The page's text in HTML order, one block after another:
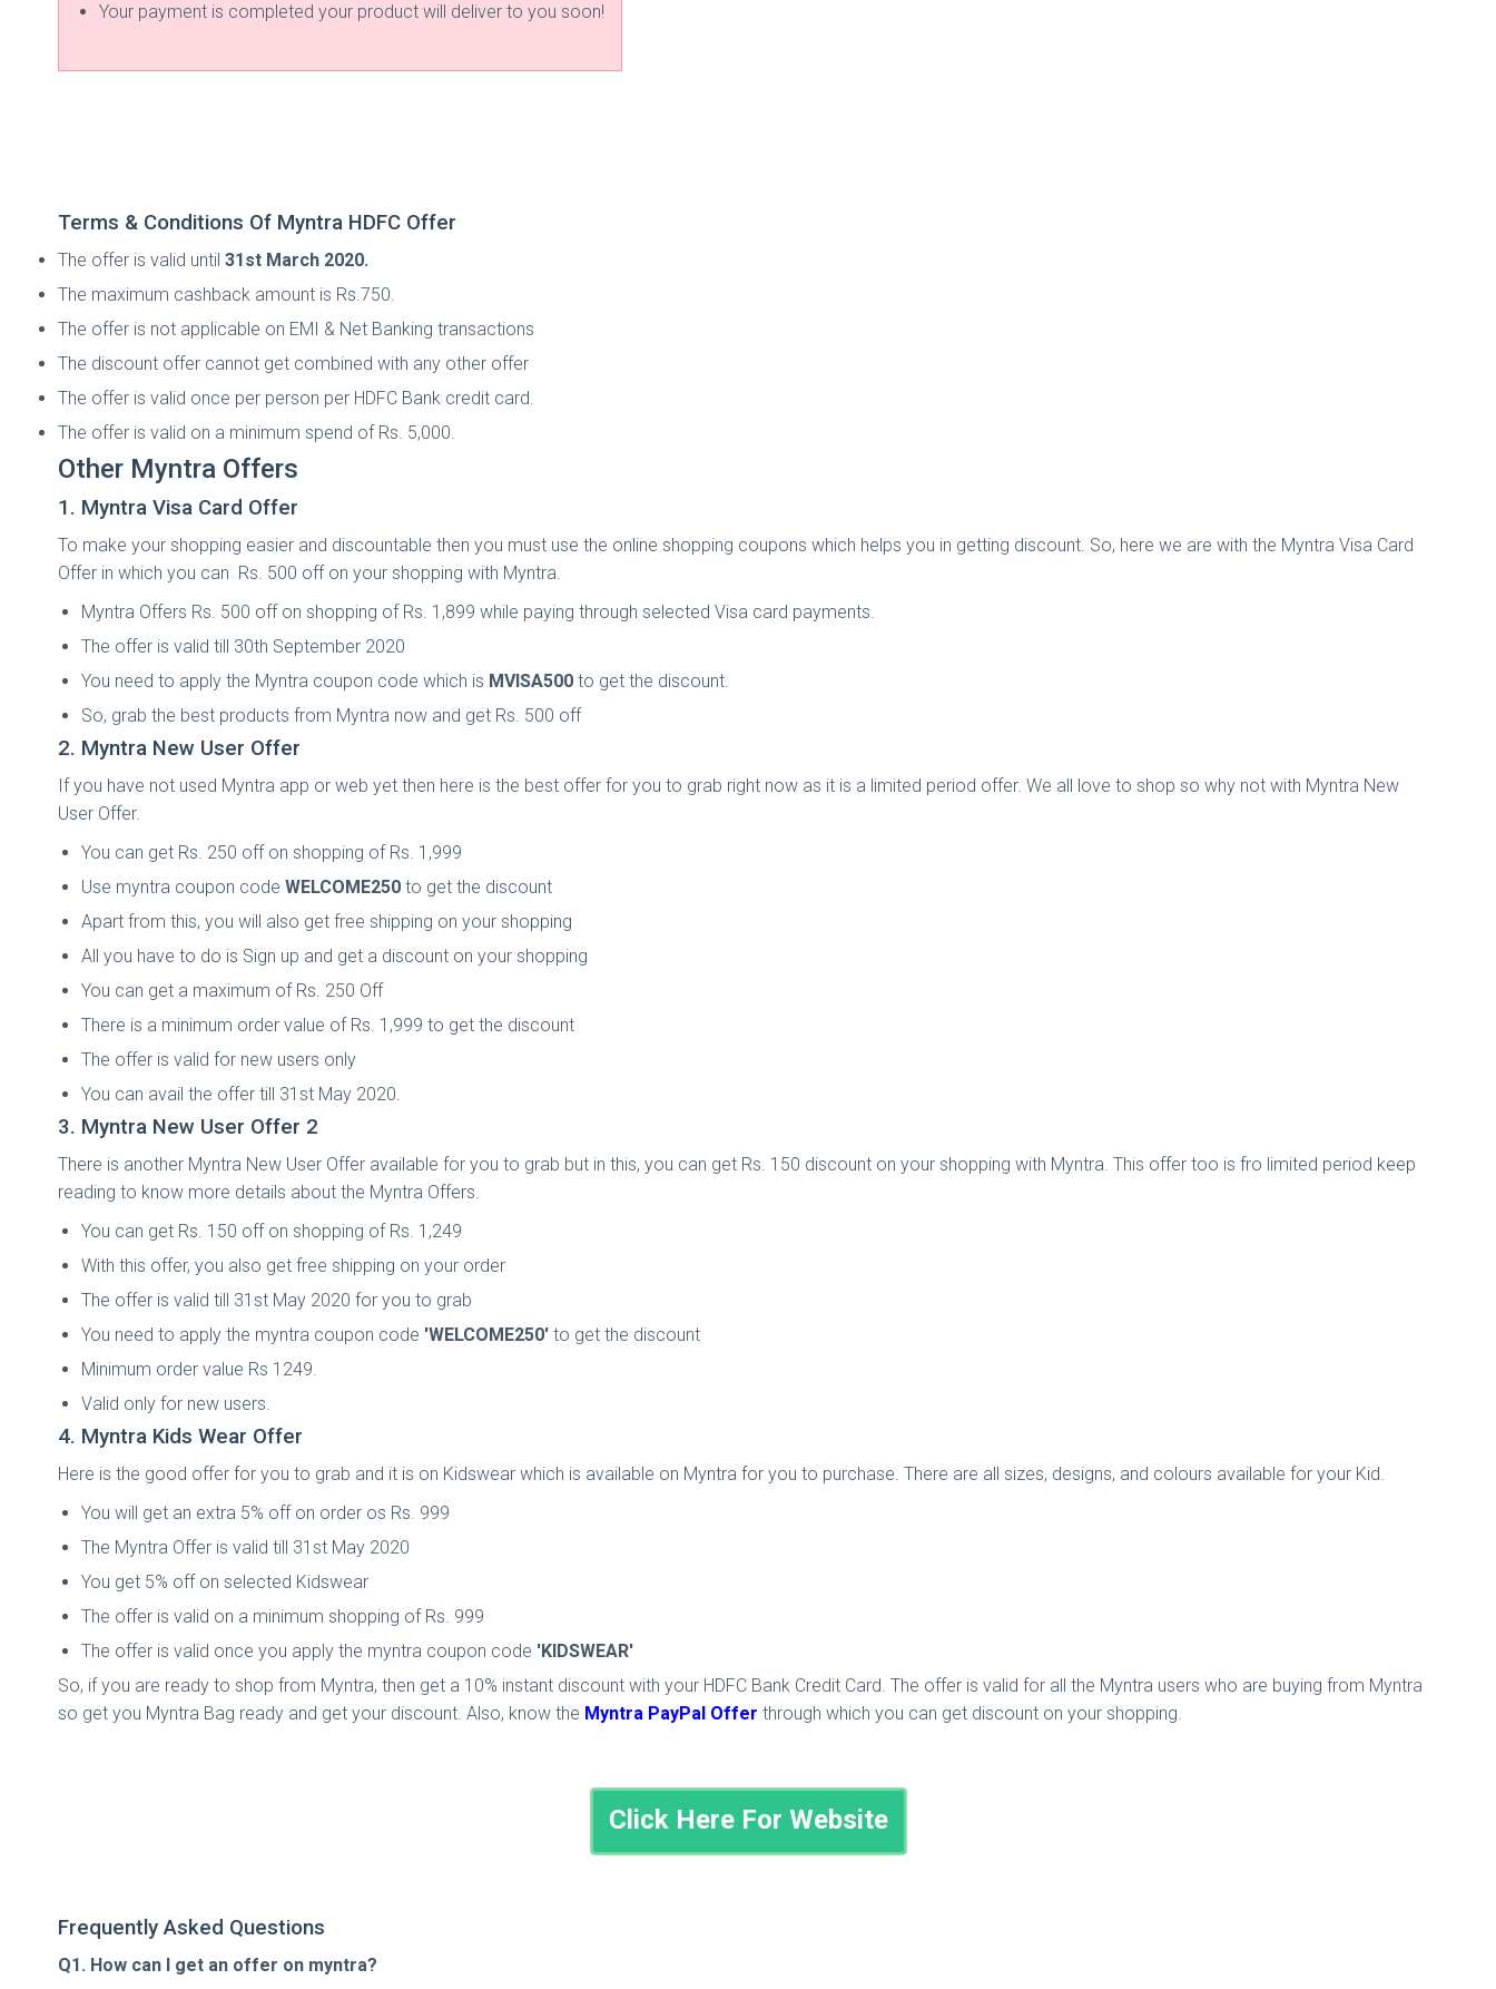
Your payment is completed your product will deliver to you soon!
Terms & Conditions Of Myntra HDFC Offer
The offer is valid until 31st March 2020.
The maximum cashback amount is Rs.750.
The offer is not applicable on EMI & Net Banking transactions
The discount offer cannot get combined with any other offer
The offer is valid once per person per HDFC Bank credit card.
The offer is valid on a minimum spend of Rs. 5,000.
Other Myntra Offers
1. Myntra Visa Card Offer
To make your shopping easier and discountable then you must use the online shopping coupons which helps you in getting discount. So, here we are with the Myntra Visa Card
Offer in which you can Rs. 500 off on your shopping with Myntra.
Myntra Offers Rs. 500 off on shopping of Rs. 1,899 while paying through selected Visa card payments.
The offer is valid till 30th September 2020
You need to apply the Myntra coupon code which is MVISA500 to get the discount.
So, grab the best products from Myntra now and get Rs. 500 off
2. Myntra New User Offer
If you have not used Myntra app or web yet then here is the best offer for you to grab right now as it is a limited period offer. We all love to shop so why not with Myntra New
User Offer.
You can get Rs. 250 off on shopping of Rs. 1,999
Use myntra coupon code WELCOME250 to get the discount
Apart from this, you will also get free shipping on your shopping
All you have to do is Sign up and get a discount on your shopping
You can get a maximum of Rs. 250 Off
There is a minimum order value of Rs. 1,999 to get the discount
The offer is valid for new users only
You can avail the offer till 31st May 2020.
3. Myntra New User Offer 2
There is another Myntra New User Offer available for you to grab but in this, you can get Rs. 150 discount on your shopping with Myntra. This offer too is fro limited period keep
reading to know more details about the Myntra Offers.
You can get Rs. 150 off on shopping of Rs. 1,249
With this offer, you also get free shipping on your order
The offer is valid till 31st May 2020 for you to grab
You need to apply the myntra coupon code 'WELCOME250' to get the discount
Minimum order value Rs 1249.
Valid only for new users.
4. Myntra Kids Wear Offer
Here is the good offer for you to grab and it is on Kidswear which is available on Myntra for you to purchase. There are all sizes, designs, and colours available for your Kid.
You will get an extra 5% off on order os Rs. 999
The Myntra Offer is valid till 31st May 2020
You get 5% off on selected Kidswear
The offer is valid on a minimum shopping of Rs. 999
The offer is valid once you apply the myntra coupon code 'KIDSWEAR'
So, if you are ready to shop from Myntra, then get a 10% instant discount with your HDFC Bank Credit Card. The offer is valid for all the Myntra users who are buying from Myntra
so get you Myntra Bag ready and get your discount. Also, know the Myntra PayPal Offer through which you can get discount on your shopping.
Click Here For Website
Frequently Asked Questions
Q1. How can I get an offer on myntra?